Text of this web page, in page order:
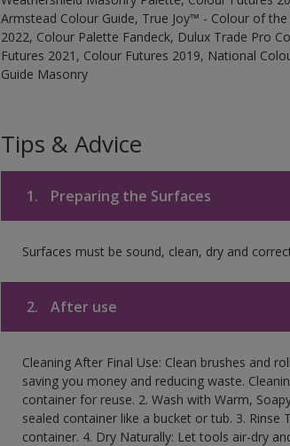
Armstead Colour Guide, True Joy™ - Colour of
2022, Colour Palette Fandeck, Dulux Trade Pro
Futures 2021, Colour Futures 2019, National
Guide Masonry
Tips & Advice
1. Preparing the Surfaces
Surfaces must be sound, clean, dry and
2. After use
Cleaning After Final Use: Clean brushes and
saving you money and reducing waste.
container for reuse. 2. Wash with Warm,
sealed container like a bucket or tub. 3.
container. 4. Dry Naturally: Let tools air-dry